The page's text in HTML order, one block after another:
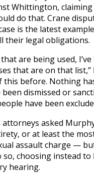
Whittington,
do that. Crane
is the latest
their legal obligations.
that are being used,
that are on that list,”
this before. Nothing
been dismissed or
have been
attorneys asked
or at least the
assault charge —
so, choosing instead to
hearing.